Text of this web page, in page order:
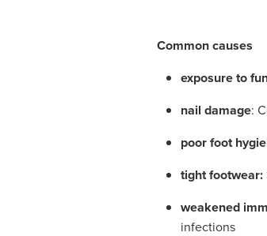
Common causes
exposure to
nail damage:
poor foot
tight footwear:
weakened
infections